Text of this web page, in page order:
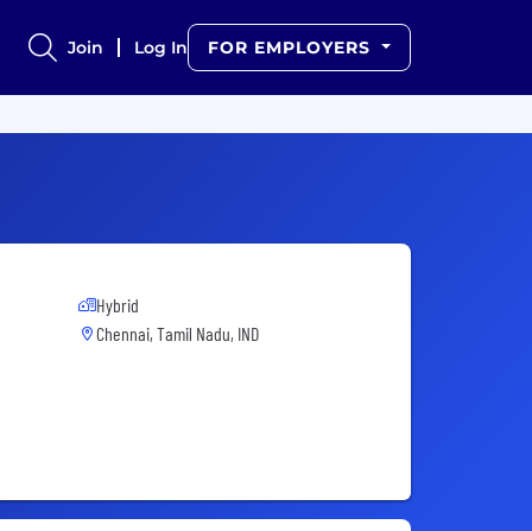
Join Log In FOR EMPLOYERS
Hybrid
Chennai, Tamil Nadu, IND